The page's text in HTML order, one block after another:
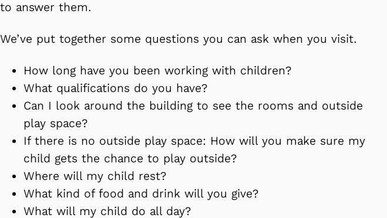
to answer them.
We’ve put together some questions you can ask when you visit.
How long have you been working with children?
What qualifications do you have?
Can I look around the building to see the rooms and outside
play space?
If there is no outside play space: How will you make sure my
child gets the chance to play outside?
Where will my child rest?
What kind of food and drink will you give?
What will my child do all day?